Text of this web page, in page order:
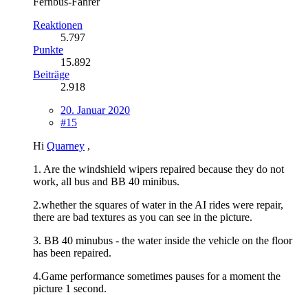
Reaktionen
5.797
Punkte
15.892
Beiträge
2.918
20. Januar 2020
#15
Hi Quarney ,
1. Are the windshield wipers repaired because they do not
work, all bus and BB 40 minibus.
2.whether the squares of water in the AI rides were repair,
there are bad textures as you can see in the picture.
3. BB 40 minubus - the water inside the vehicle on the floor
has been repaired.
4.Game performance sometimes pauses for a moment the
picture 1 second.